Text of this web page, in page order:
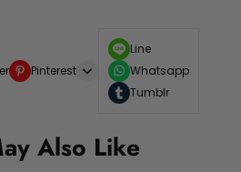
Pinterest
Line
Whatsapp
Tumblr
Also Like